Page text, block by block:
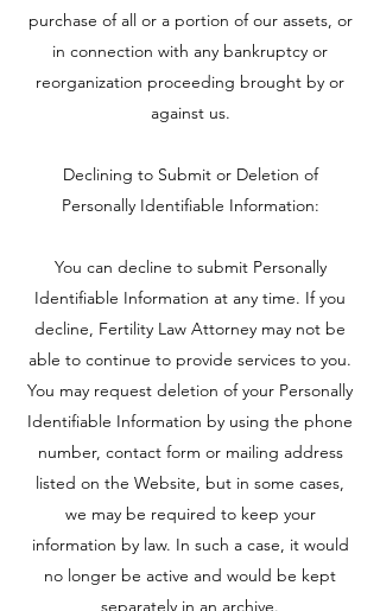
purchase of all or a portion of our assets, or
in connection with any bankruptcy or
reorganization proceeding brought by or
against us.
Declining to Submit or Deletion of
Personally Identifiable Information:
You can decline to submit Personally
Identifiable Information at any time. If you
decline, Fertility Law Attorney may not be
able to continue to provide services to you.
You may request deletion of your Personally
Identifiable Information by using the phone
number, contact form or mailing address
listed on the Website, but in some cases,
we may be required to keep your
information by law. In such a case, it would
no longer be active and would be kept
separately in an archive.